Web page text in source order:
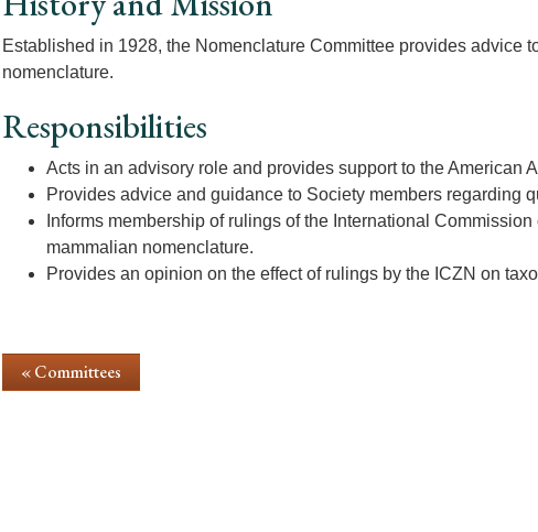
Established in 1928, the Nomenclature Committee provides advice
nomenclature.
Responsibilities
Acts in an advisory role and provides support to the American
Provides advice and guidance to Society members regarding
Informs membership of rulings of the International
mammalian nomenclature.
Provides an opinion on the effect of rulings by the ICZN on
« Committees